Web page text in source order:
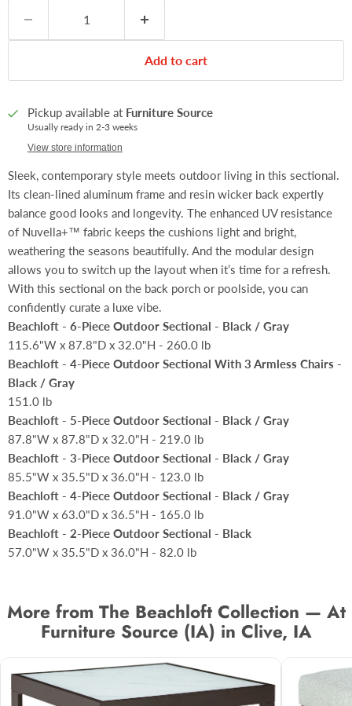
Add to cart
Pickup available at Furniture Source
Usually ready in 2-3 weeks
View store information
Sleek, contemporary style meets outdoor living in this sectional.
Its clean-lined aluminum frame and resin wicker back expertly
balance good looks and longevity. The enhanced UV resistance
of Nuvella+™ fabric keeps the cushions light and bright,
weathering the seasons beautifully. And the modular design
allows you to switch up the layout when it’s time for a refresh.
With this sectional on the back porch or poolside, you can
confidently curate a luxe vibe.
Beachloft - 6-Piece Outdoor Sectional - Black / Gray
115.6"W x 87.8"D x 32.0"H - 260.0 lb
Beachloft - 4-Piece Outdoor Sectional With 3 Armless Chairs -
Black / Gray
151.0 lb
Beachloft - 5-Piece Outdoor Sectional - Black / Gray
87.8"W x 87.8"D x 32.0"H - 219.0 lb
Beachloft - 3-Piece Outdoor Sectional - Black / Gray
85.5"W x 35.5"D x 36.0"H - 123.0 lb
Beachloft - 4-Piece Outdoor Sectional - Black / Gray
91.0"W x 63.0"D x 36.5"H - 165.0 lb
Beachloft - 2-Piece Outdoor Sectional - Black
57.0"W x 35.5"D x 36.0"H - 82.0 lb
More from The Beachloft Collection — At
Furniture Source (IA) in Clive, IA